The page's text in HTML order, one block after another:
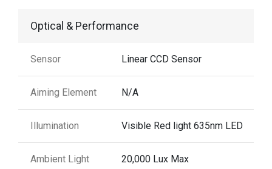
Optical & Performance
Sensor Linear CCD Sensor
Aiming Element N/A
Illumination Visible Red light 635nm LED
Ambient Light 20,000 Lux Max